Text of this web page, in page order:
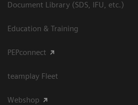
Document Library (SDS, IFU, etc.)
Education & Training
PEPconnect
teamplay Fleet
Webshop